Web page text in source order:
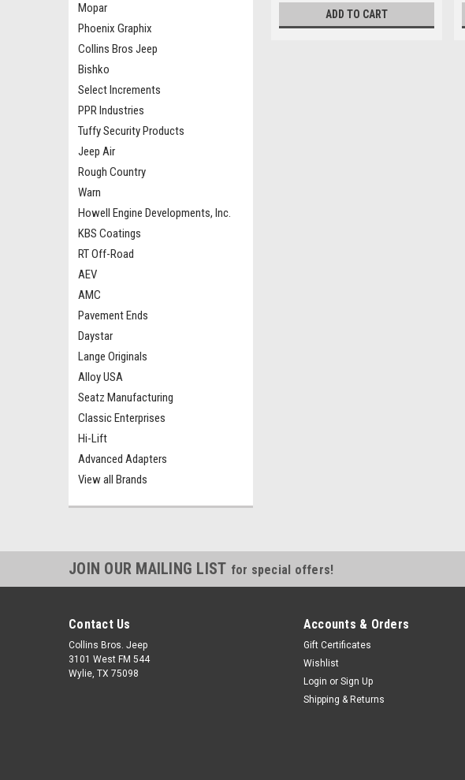
Mopar
Phoenix Graphix
Collins Bros Jeep
Bishko
Select Increments
PPR Industries
Tuffy Security Products
Jeep Air
Rough Country
Warn
Howell Engine Developments, Inc.
KBS Coatings
RT Off-Road
AEV
AMC
Pavement Ends
Daystar
Lange Originals
Alloy USA
Seatz Manufacturing
Classic Enterprises
Hi-Lift
Advanced Adapters
View all Brands
ADD TO CART
JOIN OUR MAILING LIST for special offers!
Contact Us
Collins Bros. Jeep
3101 West FM 544
Wylie, TX 75098
Accounts & Orders
Gift Certificates
Wishlist
Login or Sign Up
Shipping & Returns